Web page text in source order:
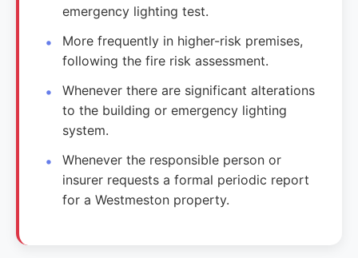
emergency lighting test.
More frequently in higher-risk premises,
following the fire risk assessment.
Whenever there are significant alterations
to the building or emergency lighting
system.
Whenever the responsible person or
insurer requests a formal periodic report
for a Westmeston property.